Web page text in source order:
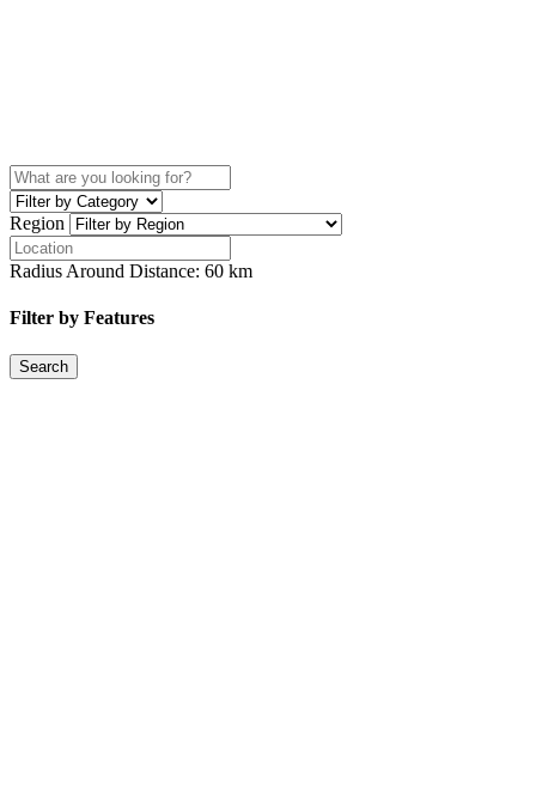
Region
Radius Around Distance: 60 km
Filter by Features